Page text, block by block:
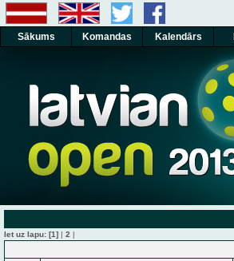
Sākums Komandas Kalendārs
Iet uz lapu: [1] | 2 |